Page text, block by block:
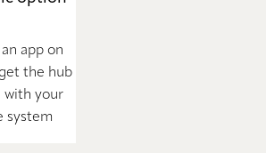
app on
the hub
with your
system